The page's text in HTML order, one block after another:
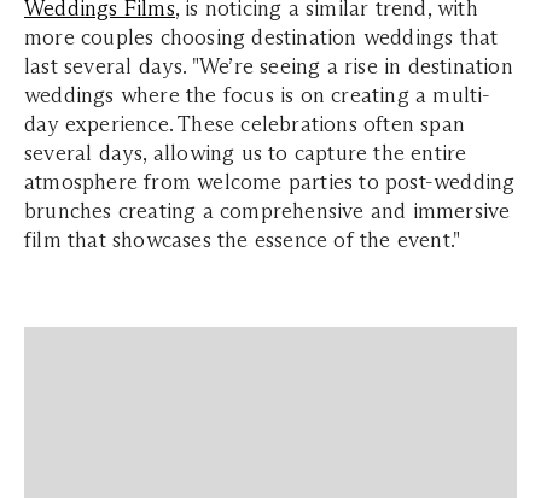
Weddings Films, is noticing a similar trend, with
more couples choosing destination weddings that
last several days. "We’re seeing a rise in destination
weddings where the focus is on creating a multi-
day experience. These celebrations often span
several days, allowing us to capture the entire
atmosphere from welcome parties to post-wedding
brunches creating a comprehensive and immersive
film that showcases the essence of the event."